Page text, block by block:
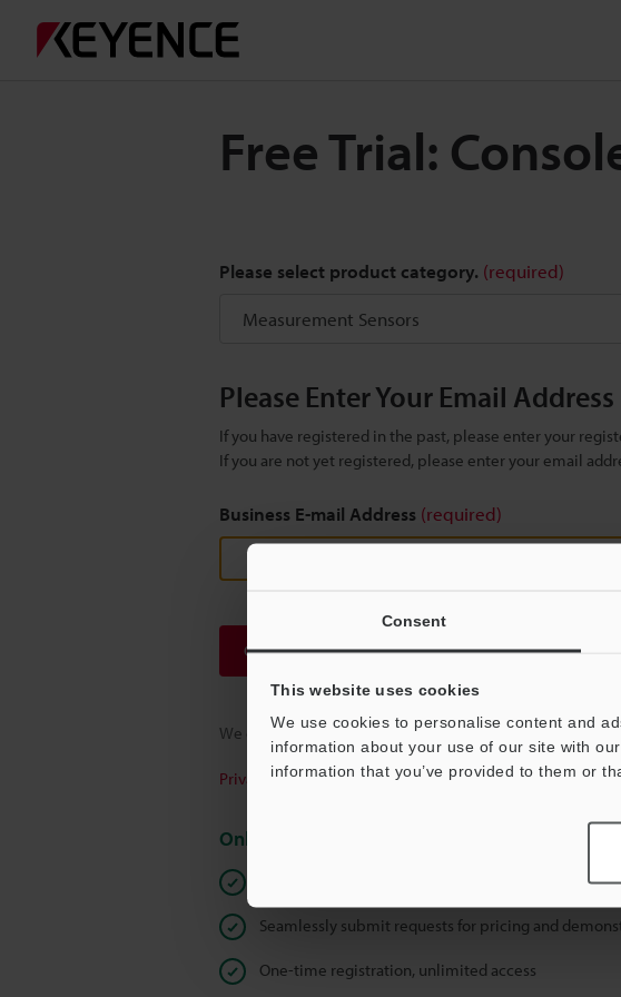
Consent
This website uses cookies
We use cookies to personalise content and
information about your use of our site with
information that you’ve provided to them or
Free Trial:
Please select product category. (required)
Please Enter Your Email Address
If you have registered in the past, please enter your
If you are not yet registered, please enter your email
Business E-mail Address (required)
Continue
We guarantee 100% privacy – your information will
Privacy Statement
Online Member Benefits
Instant product catalog and technical guide
Seamlessly submit requests for pricing and
One-time registration, unlimited access